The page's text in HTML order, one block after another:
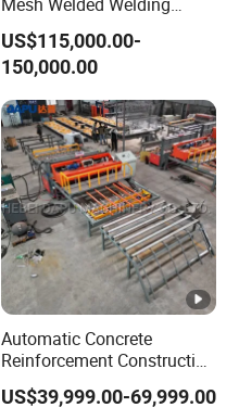
Machine 3D Fence Panel
Making Wire Mesh Welding
Machine
US$115,000.00-
150,000.00
Automatic Concrete
Reinforcement Construction
Steel Welded Making
Welded BRC Spot Fence
US$39,999.00-69,999.00